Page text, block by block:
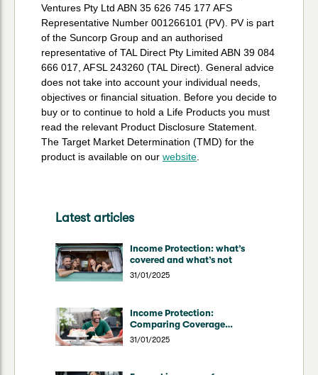
Ventures Pty Ltd ABN 35 626 745 177 AFS
Representative Number 001266101 (PV). PV is part
of the Suncorp Group and an authorised
representative of TAL Direct Pty Limited ABN 39 084
666 017, AFSL 243260 (TAL Direct). General advice
does not take into account your individual needs,
objectives or financial situation. Before you decide to
buy or to continue to hold a Life Products you must
read the relevant Product Disclosure Statement.
The Target Market Determination (TMD) for the
product is available on our website.
Latest articles
Income Protection: what’s
covered and what’s not
31/01/2025
Income Protection:
Comparing Coverage
Through Superannuation vs
Direct Insurers
31/01/2025